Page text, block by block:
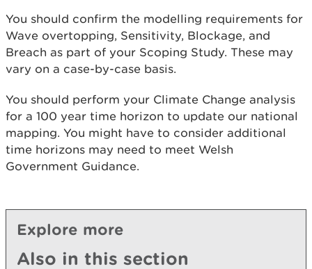
You should confirm the modelling requirements for
Wave overtopping, Sensitivity, Blockage, and
Breach as part of your Scoping Study. These may
vary on a case-by-case basis.
You should perform your Climate Change analysis
for a 100 year time horizon to update our national
mapping. You might have to consider additional
time horizons may need to meet Welsh
Government Guidance.
Explore more
Also in this section